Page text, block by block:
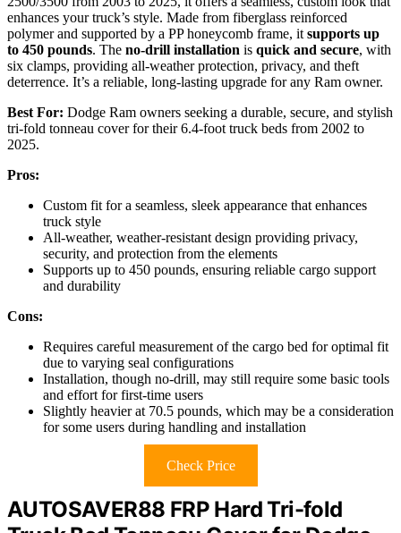
enhances your truck’s style. Made from fiberglass reinforced
polymer and supported by a PP honeycomb frame, it supports up
to 450 pounds. The no-drill installation is quick and secure, with
six clamps, providing all-weather protection, privacy, and theft
deterrence. It’s a reliable, long-lasting upgrade for any Ram owner.
Best For: Dodge Ram owners seeking a durable, secure, and stylish
tri-fold tonneau cover for their 6.4-foot truck beds from 2002 to
2025.
Pros:
Custom fit for a seamless, sleek appearance that enhances
truck style
All-weather, weather-resistant design providing privacy,
security, and protection from the elements
Supports up to 450 pounds, ensuring reliable cargo support
and durability
Cons:
Requires careful measurement of the cargo bed for optimal fit
due to varying seal configurations
Installation, though no-drill, may still require some basic tools
and effort for first-time users
Slightly heavier at 70.5 pounds, which may be a consideration
for some users during handling and installation
Check Price
AUTOSAVER88 FRP Hard Tri-fold